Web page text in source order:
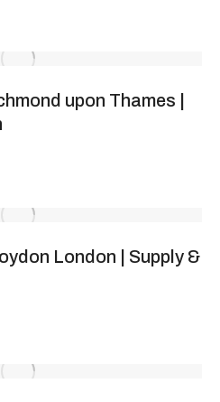
upon Thames |
London | Supply &